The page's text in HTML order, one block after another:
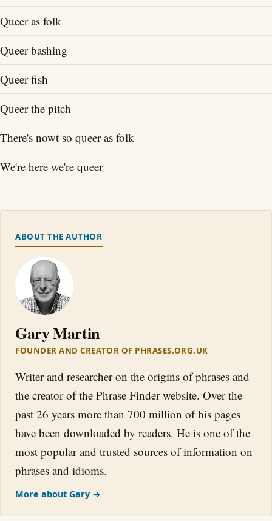
Queer as folk
Queer bashing
Queer fish
Queer the pitch
There's nowt so queer as folk
We're here we're queer
ABOUT THE AUTHOR
Gary Martin
FOUNDER AND CREATOR OF PHRASES.ORG.UK
Writer and researcher on the origins of phrases and
the creator of the Phrase Finder website. Over the
past 26 years more than 700 million of his pages
have been downloaded by readers. He is one of the
most popular and trusted sources of information on
phrases and idioms.
More about Gary →